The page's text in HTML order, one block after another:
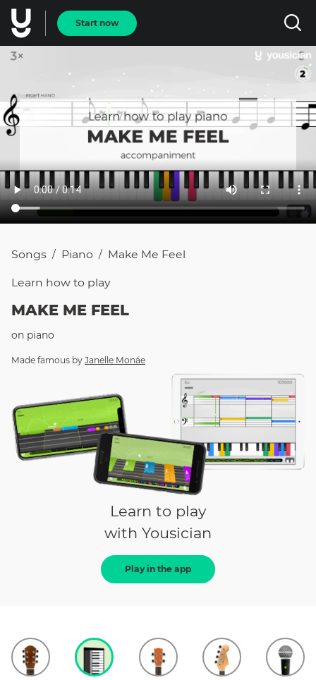
Start now
Songs / Piano / Make Me Feel
Learn how to play
MAKE ME FEEL
on piano
Made famous by Janelle Monáe
Learn to play
with Yousician
Play in the app